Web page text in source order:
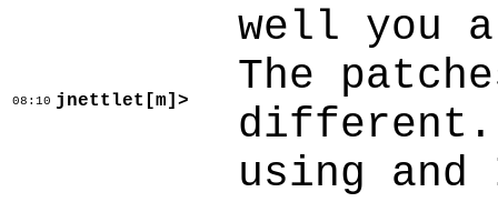
08:10 jnettlet[m]>
well you
The
different.
using